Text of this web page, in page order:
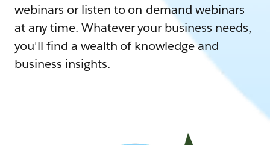
webinars or listen to on-demand webinars
at any time. Whatever your business needs,
you'll find a wealth of knowledge and
business insights.